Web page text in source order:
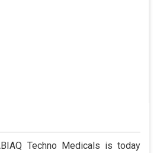
Techno Medicals is today